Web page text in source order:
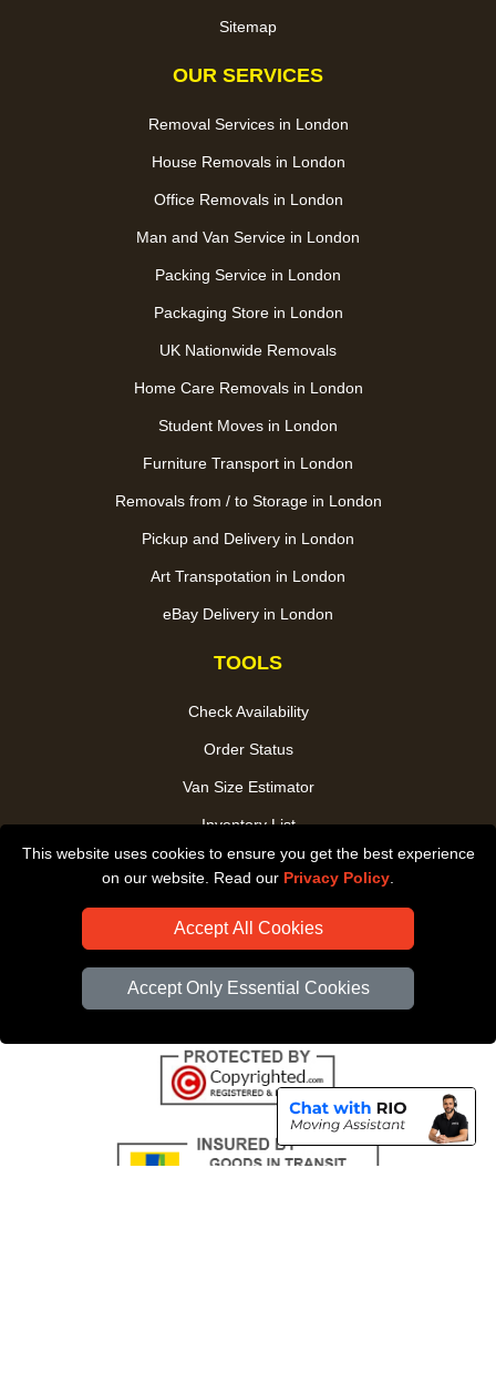
This website uses cookies to ensure you get the best experience
on our website. Read our Privacy Policy
Accept All Cookies
Accept Only Essential Cookies
Sitemap
OUR SERVICES
Removal Services in London
House Removals in London
Office Removals in London
Man and Van Service in London
Packing Service in London
Packaging Store in London
UK Nationwide Removals
Home Care Removals in London
Student Moves in London
Furniture Transport in London
Removals from / to Storage in London
Pickup and Delivery in London
Art Transpotation in London
eBay Delivery in London
TOOLS
Check Availability
Order Status
Van Size Estimator
Inventory List
Payments
Distance Checker